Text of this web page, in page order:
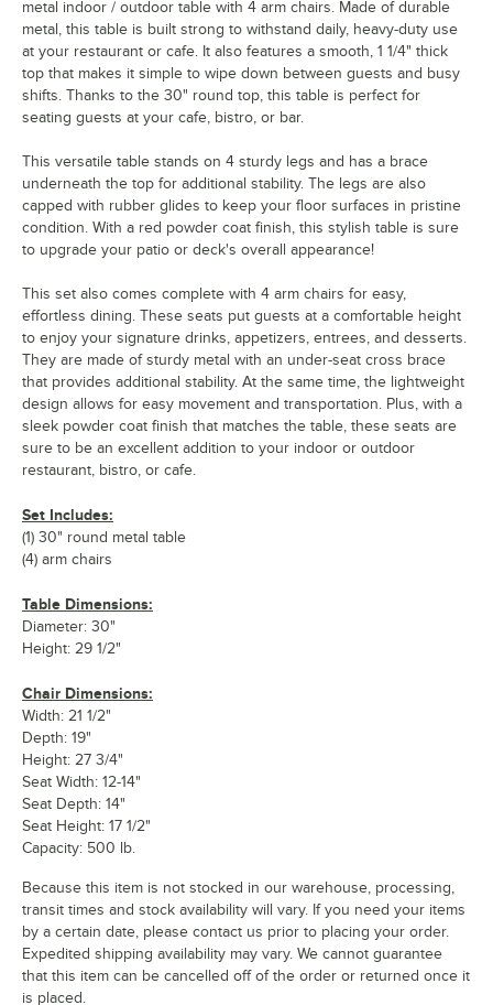
metal indoor / outdoor table with 4 arm chairs. Made of durable
metal, this table is built strong to withstand daily, heavy-duty use
at your restaurant or cafe. It also features a smooth, 1 1/4" thick
top that makes it simple to wipe down between guests and busy
shifts. Thanks to the 30" round top, this table is perfect for
seating guests at your cafe, bistro, or bar.
This versatile table stands on 4 sturdy legs and has a brace
underneath the top for additional stability. The legs are also
capped with rubber glides to keep your floor surfaces in pristine
condition. With a red powder coat finish, this stylish table is sure
to upgrade your patio or deck's overall appearance!
This set also comes complete with 4 arm chairs for easy,
effortless dining. These seats put guests at a comfortable height
to enjoy your signature drinks, appetizers, entrees, and desserts.
They are made of sturdy metal with an under-seat cross brace
that provides additional stability. At the same time, the lightweight
design allows for easy movement and transportation. Plus, with a
sleek powder coat finish that matches the table, these seats are
sure to be an excellent addition to your indoor or outdoor
restaurant, bistro, or cafe.
Set Includes:
(1) 30" round metal table
(4) arm chairs
Table Dimensions:
Diameter: 30"
Height: 29 1/2"
Chair Dimensions:
Width: 21 1/2"
Depth: 19"
Height: 27 3/4"
Seat Width: 12-14"
Seat Depth: 14"
Seat Height: 17 1/2"
Capacity: 500 lb.
Because this item is not stocked in our warehouse, processing,
transit times and stock availability will vary. If you need your items
by a certain date, please contact us prior to placing your order.
Expedited shipping availability may vary. We cannot guarantee
that this item can be cancelled off of the order or returned once it
is placed.